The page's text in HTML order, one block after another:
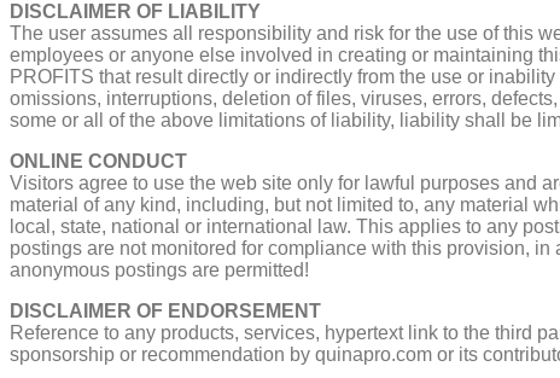
DISCLAIMER OF LIABILITY
The user assumes all responsibility and risk for the use of this
employees or anyone else involved in creating or maintaining
PROFITS that result directly or indirectly from the use or
omissions, interruptions, deletion of files, viruses, errors,
some or all of the above limitations of liability, liability shall be
ONLINE CONDUCT
Visitors agree to use the web site only for lawful purposes and
material of any kind, including, but not limited to, any material
local, state, national or international law. This applies to any
postings are not monitored for compliance with this provision,
anonymous postings are permitted!
DISCLAIMER OF ENDORSEMENT
Reference to any products, services, hypertext link to the third
sponsorship or recommendation by quinapro.com or its